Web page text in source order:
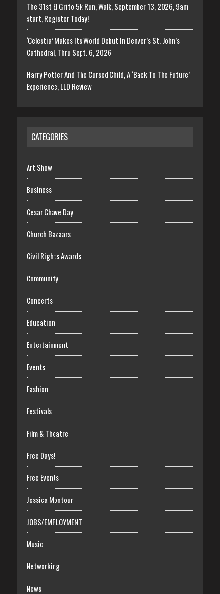
The 31st El Grito 5k Run, Walk, September 13, 2026, 9am
start, Register Today!
‘Celestia’ Makes Its World Debut In Denver’s St. John’s
Cathedral, Thru Sept. 6, 2026
Harry Potter And The Cursed Child, A ‘Back To The Future’
Experience, LLD Review
CATEGORIES
Art Show
Business
Cesar Chave Day
Church Bazaars
Civil Rights Awards
Community
Concerts
Education
Entertainment
Events
Fashion
Festivals
Film & Theatre
Free Days!
Free Events
Jessica Montour
JOBS/EMPLOYMENT
Music
Networking
News